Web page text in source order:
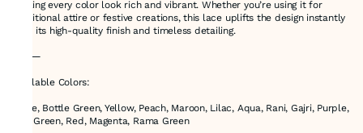
making every color look rich and vibrant. Whether you’re using it for
traditional attire or festive creations, this lace uplifts the design instantly
with its high-quality finish and timeless detailing.
⸻
Available Colors:
Beige, Bottle Green, Yellow, Peach, Maroon, Lilac, Aqua, Rani, Gajri, Purple,
Sea Green, Red, Magenta, Rama Green